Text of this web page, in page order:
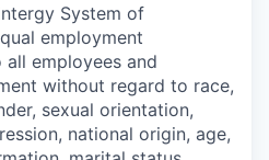
System of
employment
employees and
without regard to race,
sexual orientation,
national origin, age,